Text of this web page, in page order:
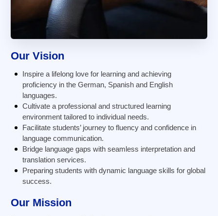
Our Vision
Inspire a lifelong love for learning and achieving
proficiency in the German, Spanish and English
languages.
Cultivate a professional and structured learning
environment tailored to individual needs.
Facilitate students’ journey to fluency and confidence in
language communication.
Bridge language gaps with seamless interpretation and
translation services.
Preparing students with dynamic language skills for global
success.
Our Mission